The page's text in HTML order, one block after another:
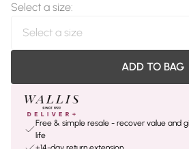
Select a size:
ADD TO BAG
Free & simple resale - recover value and
life